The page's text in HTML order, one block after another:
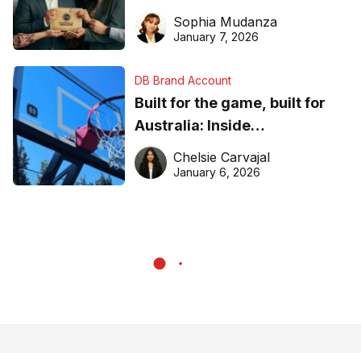
business recognition
Sophia Mudanza
January 7, 2026
DB Brand Account
Built for the game, built for
Australia: Inside
DreamHoops’ craft of
basketball excellence
Chelsie Carvajal
January 6, 2026